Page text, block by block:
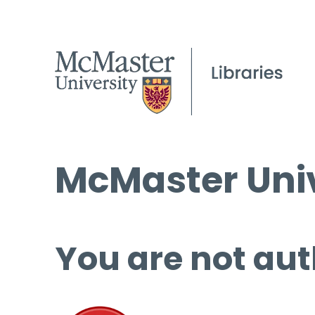
McMaster
You are not